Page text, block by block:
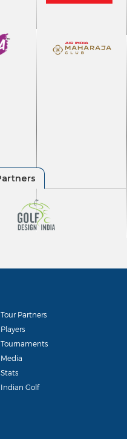
Tour Partners
Players
Tournaments
Media
Stats
Indian Golf